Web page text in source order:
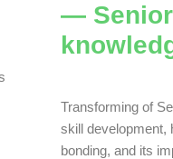
—
Transforming of
skill development,
bonding, and its